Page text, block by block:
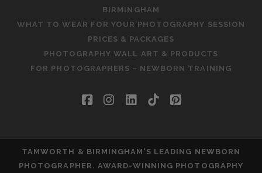
BIRMINGHAM
WHAT TO WEAR FOR YOUR PHOTOGRAPHY SESSION
PRICES & PACKAGES
PHOTOGRAPHY WALL ART & PRODUCTS
FOR PHOTOGRAPHERS – NEWBORN TRAINING
facebookinstagram
linkedin
tiktokpinterest
TAMWORTH & BIRMINGHAM'S LEADING NEWBORN
PHOTOGRAPHER. AWARD-WINNING PHOTOGRAPHY